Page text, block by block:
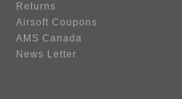
Returns
Airsoft Coupons
AMS Canada
News Letter